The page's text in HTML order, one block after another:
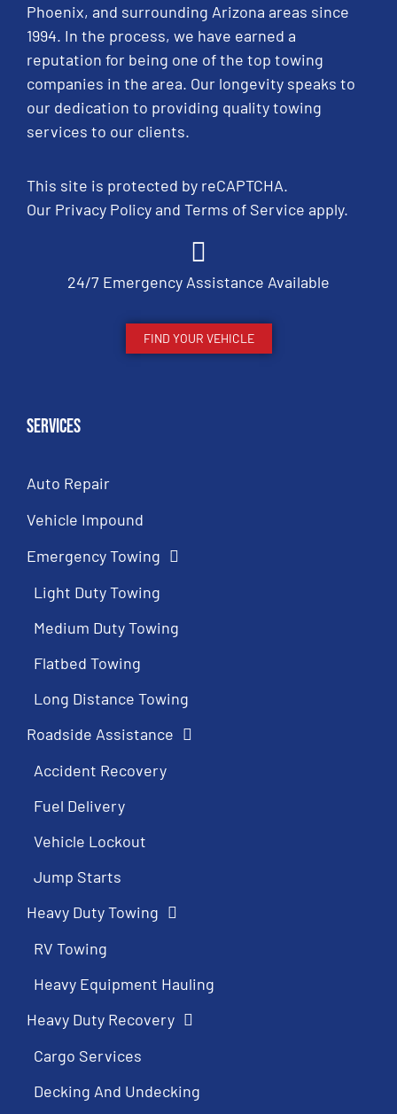
Phoenix, and surrounding Arizona areas since
1994. In the process, we have earned a
reputation for being one of the top towing
companies in the area. Our longevity speaks to
our dedication to providing quality towing
services to our clients.
This site is protected by reCAPTCHA.
Our Privacy Policyand Terms of Service apply.
24/7 Emergency Assistance Available
FIND YOUR VEHICLE
Services
Auto Repair
Vehicle Impound
Emergency Towing
Light Duty Towing
Medium Duty Towing
Flatbed Towing
Long Distance Towing
Roadside Assistance
Accident Recovery
Fuel Delivery
Vehicle Lockout
Jump Starts
Heavy Duty Towing
RV Towing
Heavy Equipment Hauling
Heavy Duty Recovery
Cargo Services
Decking And Undecking